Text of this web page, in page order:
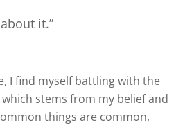
it.”
I find myself battling with the
stems from my belief and
things are common,